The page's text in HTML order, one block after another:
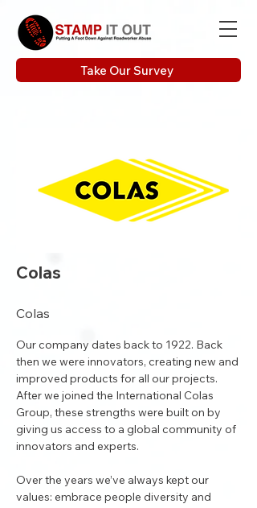
Take Our Survey
Colas
Colas
Our company dates back to 1922. Back
then we were innovators, creating new and
improved products for all our projects.
After we joined the International Colas
Group, these strengths were built on by
giving us access to a global community of
innovators and experts.
Over the years we’ve always kept our
values: embrace people diversity and